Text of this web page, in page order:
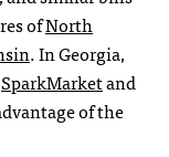
ofNorth
. In Georgia,
SparkMarketand
of the